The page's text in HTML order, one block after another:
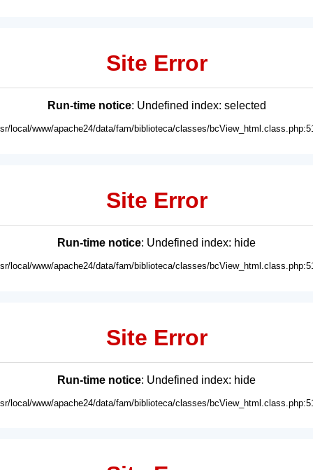
Site Error
Run-time notice: Undefined index: selected
local/www/apache24/data/fam/biblioteca/classes/
Site Error
Run-time notice: Undefined index: hide
local/www/apache24/data/fam/biblioteca/classes/
Site Error
Run-time notice: Undefined index: hide
local/www/apache24/data/fam/biblioteca/classes/